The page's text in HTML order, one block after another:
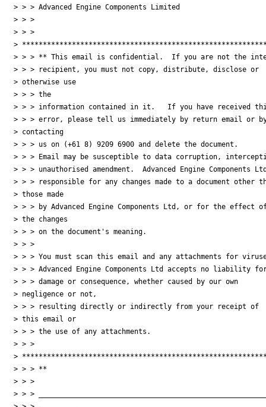
> > > Advanced Engine Components Limited
> > >
> > >
>
> > > ** This email is confidential.  If you are not the
> > > recipient, you must not copy, distribute, disclose or
> otherwise use
> > > the
> > > information contained in it.   If you have received
> > > error, please tell us immediately by return email or
> contacting
> > > us on (+61 8) 9209 6900 and delete the document.
> > > Email may be susceptible to data corruption,
> > > unauthorised amendment.  Advanced Engine Components
> > > responsible for any changes made to a document other
> those made
> > > by Advanced Engine Components Ltd, or for the effect
> the changes
> > > on the document's meaning.
> > >
> > > You must scan this email and any attachments for
> > > Advanced Engine Components Ltd accepts no liability
> > > damage or consequence, whether caused by our own
> negligence or not,
> > > resulting directly or indirectly from your receipt of
> this email or
> > > the use of any attachments.
> > >
>
> > > **
> > >
> > >